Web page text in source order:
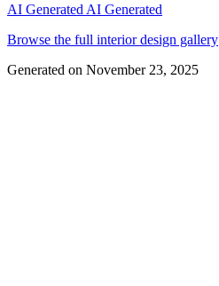
AI Generated AI Generated
Browse the full interior design gallery
Generated on November 23, 2025